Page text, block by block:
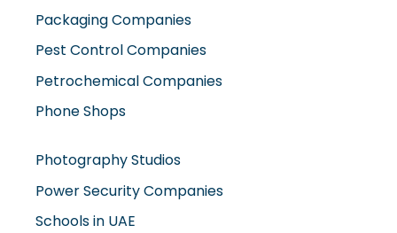
Packaging Companies
Pest Control Companies
Petrochemical Companies
Phone Shops
Photography Studios
Power Security Companies
Schools in UAE